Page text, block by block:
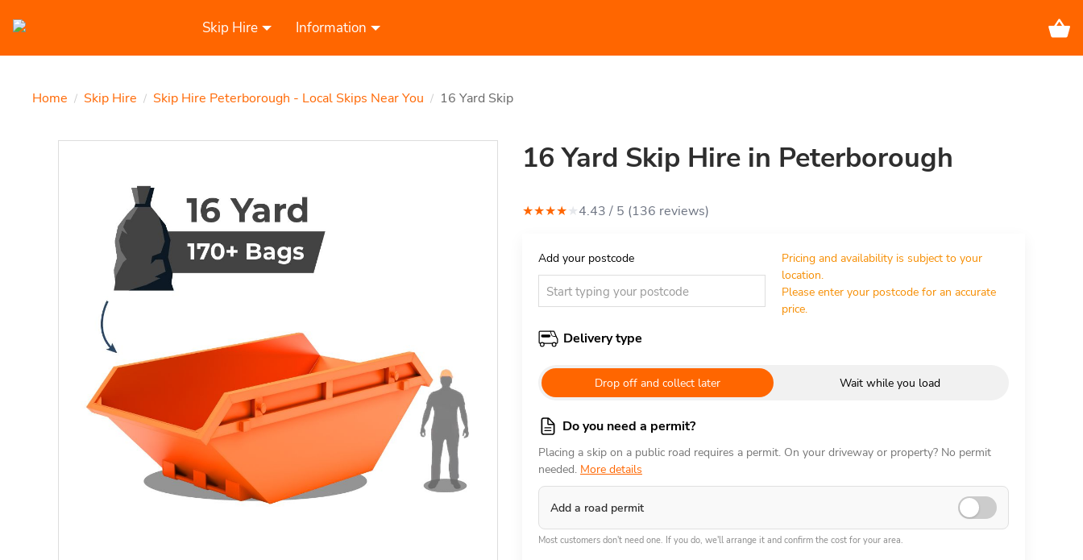
Skip Hire Information
Home / Skip Hire / Skip Hire Peterborough - Local Skips Near You / 16 Yard Skip
16 Yard Skip Hire in Peterborough
★★★★★4.43 / 5 (136 reviews)
Add your postcode
Pricing and availability is subject to your
location.
Please enter your postcode for an accurate
price.
Delivery type
Drop off and collect later Wait while you load
Do you need a permit?
Placing a skip on a public road requires a permit. On your driveway or property? No permit
needed. More details
Add a road permit
Most customers don't need one. If you do, we'll arrange it and confirm the cost for your area.